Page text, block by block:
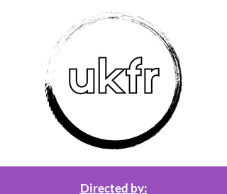
Directed by: